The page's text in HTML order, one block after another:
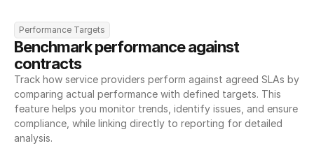
Performance Targets
Benchmark performance against
contracts
Track how service providers perform against agreed SLAs by
comparing actual performance with defined targets. This
feature helps you monitor trends, identify issues, and ensure
compliance, while linking directly to reporting for detailed
analysis.